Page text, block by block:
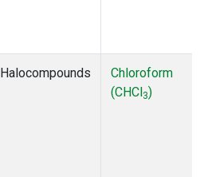
Halocompounds
Chloroform
(CHCl3)